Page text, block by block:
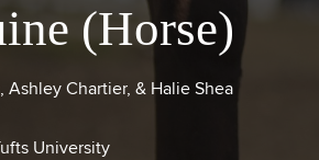
(Horse)
Ashley Chartier, & Halie Shea
University